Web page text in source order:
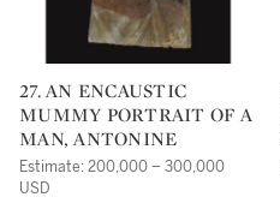
27. AN ENCAUSTIC
MUMMY PORTRAIT OF A
MAN, ANTONINE
Estimate: 200,000 – 300,000
USD